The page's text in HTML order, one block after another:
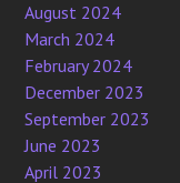
August 2024
March 2024
February 2024
December 2023
September 2023
June 2023
April 2023